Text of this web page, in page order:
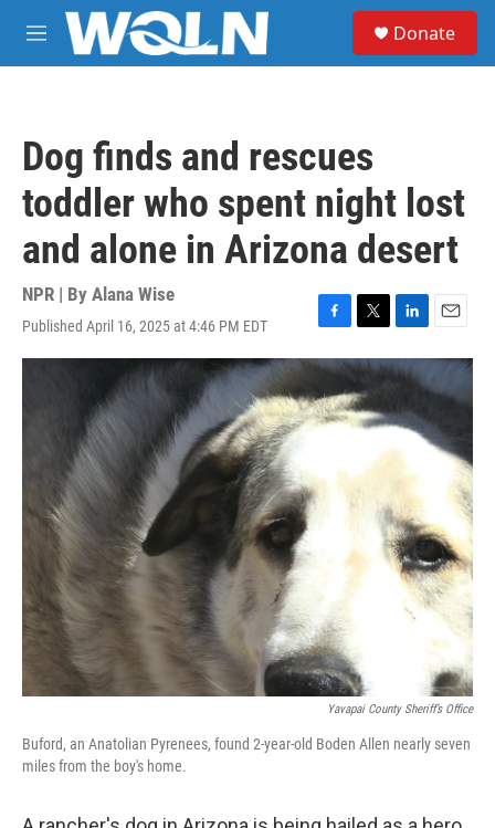
Skip to main content
M
e
Donate
Dog finds and rescues
toddler who spent night lost
and alone in Arizona desert
NPR | By Alana Wise
Published April 16, 2025 at 4:46 PM EDT
F
a
c
e
b
o
k
T
w
t
t
e
L
i
n
e
d
I
E
m
i
Yavapai County Sheriff’s Office
Buford, an Anatolian Pyrenees, found 2-year-old Boden Allen nearly seven
miles from the boy's home.